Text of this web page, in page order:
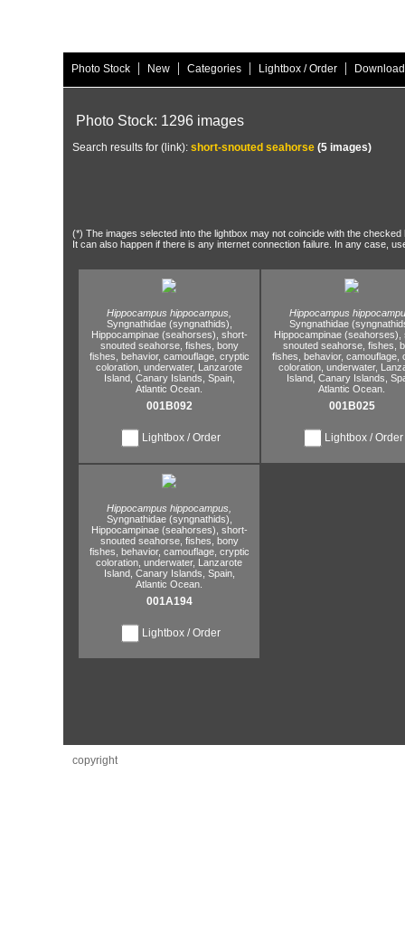
Photo Stock | New | Categories | Lightbox / Order |
Photo Stock: 1296 images
Search results for (link): short-snouted seahorse (5 images)
(*) The images selected into the lightbox may not coincide with the
It can also happen if there is any internet connection failure. In any case,
Hippocampus hippocampus,
Syngnathidae (syngnathids),
Hippocampinae (seahorses), short-
snouted seahorse, fishes, bony
fishes, behavior, camouflage, cryptic
coloration, underwater, Lanzarote
Island, Canary Islands, Spain,
Atlantic Ocean.
001B092
Lightbox / Order
Hippocampus
Syngnathidae
Hippocampinae (seahorses),
snouted seahorse, fishes,
fishes, behavior, camouflage,
coloration, underwater,
Island, Canary Islands,
Atlantic Ocean.
001B025
Lightbox / Order
Hippocampus hippocampus,
Syngnathidae (syngnathids),
Hippocampinae (seahorses), short-
snouted seahorse, fishes, bony
fishes, behavior, camouflage, cryptic
coloration, underwater, Lanzarote
Island, Canary Islands, Spain,
Atlantic Ocean.
001A194
Lightbox / Order
copyright